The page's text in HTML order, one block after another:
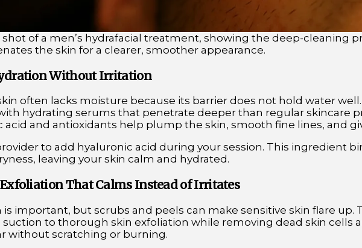
shot of a men’s hydrafacial treatment, showing the deep-cleaning
the skin for a clearer, smoother appearance.
Without Irritation
often lacks moisture because its barrier does not hold water
hydrating serums that penetrate deeper than regular skincare
acid and antioxidants help plump the skin, smooth fine lines, and
to add hyaluronic acid during your session. This ingredient
leaving your skin calm and hydrated.
That Calms Instead of Irritates
is important, but scrubs and peels can make sensitive skin flare up.
to thorough skin exfoliation while removing dead skin cells
without scratching or burning.